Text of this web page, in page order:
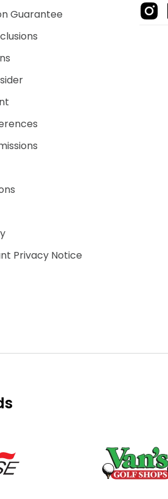
Guarantee
Privacy Notice